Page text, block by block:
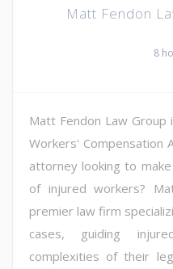
Matt Fendon
8
Matt Fendon Law
Workers' Compensation
attorney looking to
of injured workers?
premier law firm
cases, guiding
complexities of their